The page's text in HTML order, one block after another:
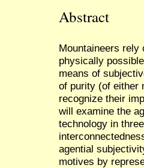
Abstract
Mountaineers rely
physically
means of
of purity (of either
recognize their
will examine the
technology in
agential
motives by